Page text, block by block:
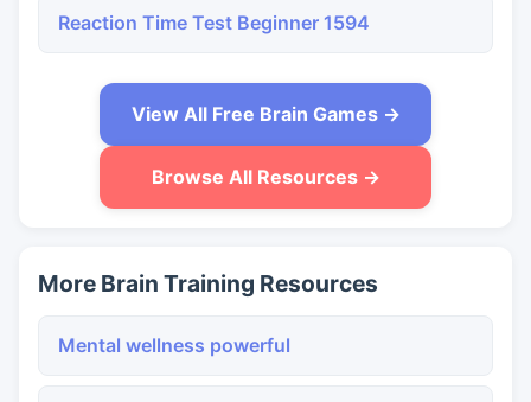
Reaction Time Test Beginner 1594
View All Free Brain Games →
Browse All Resources →
More Brain Training Resources
Mental wellness powerful